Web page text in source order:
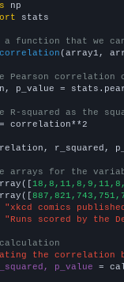
stats
a function that we
(array1,
Pearson correlation
p_value =
R-squared as the
correlation**2
r_squared,
arrays for the
"xkcd comics
"Runs scored by the
the correlation
p_value =